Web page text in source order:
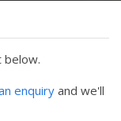
below.
enquiry and we'll